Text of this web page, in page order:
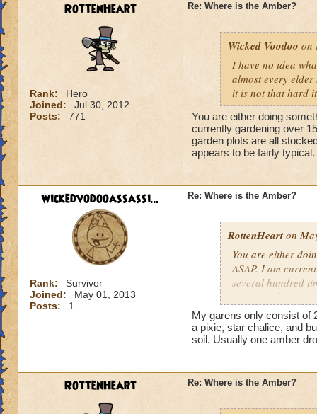
RottenHeart
Rank:
Hero
Joined:
Jul 30, 2012
Posts:
771
Re: Where is the Amber?
Wicked Voodoo on
I have no idea
almost every
it is not that hard
You are either doing
currently gardening over
garden plots are all
appears to be fairly
wickedvodooassassi...
Rank:
Survivor
Joined:
May 01, 2013
Posts:
1
Re: Where is the Amber?
RottenHearton
You are either
ASAP. I am
several hundred
rate of amber to
elder-harvests I
My garens only consist of
a pixie, star chalice, and
soil. Usually one amber
RottenHeart Re: Where is the Amber?